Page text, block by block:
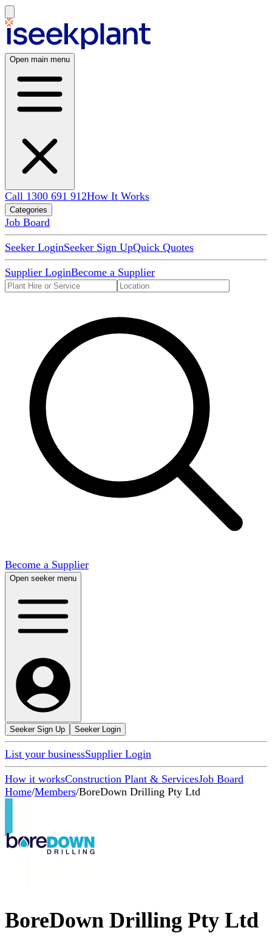
Open main menu
Call 1300 691 912How It Works
Categories
Job Board
Seeker LoginSeeker Sign UpQuick Quotes
Supplier LoginBecome a Supplier
Become a Supplier
Open seeker menu
Seeker Sign Up Seeker Login
List your businessSupplier Login
How it worksConstruction Plant & ServicesJob Board
Home/Members/BoreDown Drilling Pty Ltd
BoreDown Drilling Pty Ltd